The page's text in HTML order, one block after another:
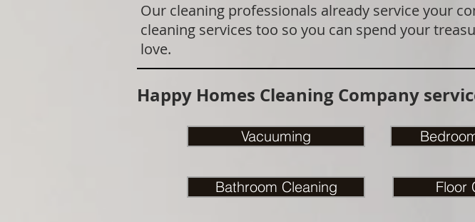
Our cleaning professionals already service your
cleaning services too so you can spend your
love.
Vacuuming
Bathroom Cleaning Floor
Happy Homes Cleaning Company